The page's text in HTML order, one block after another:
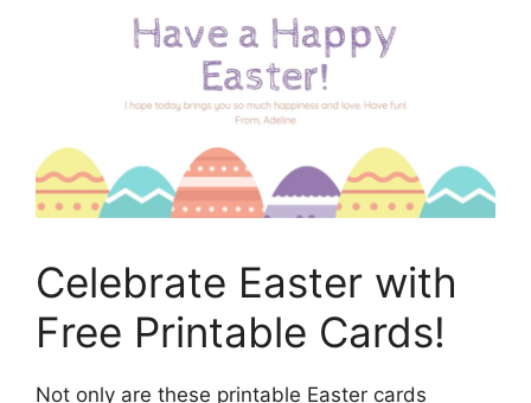
Celebrate Easter with
Free Printable Cards!
Not only are these printable Easter cards